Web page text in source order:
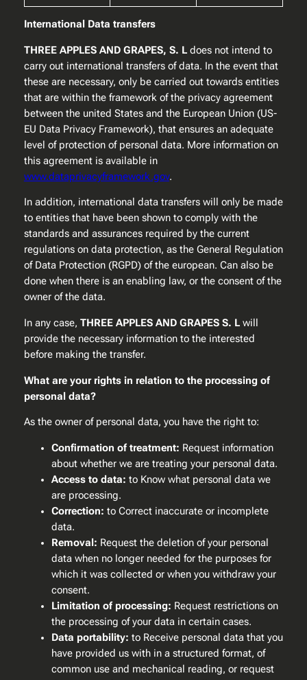
International Data transfers
THREE APPLES AND GRAPES, S. Ldoes not intend to
carry out international transfers of data. In the event that
these are necessary, only be carried out towards entities
that are within the framework of the privacy agreement
between the united States and the European Union (US-
EU Data Privacy Framework), that ensures an adequate
level of protection of personal data. More information on
this agreement is available in
www.dataprivacyframework.gov.
In addition, international data transfers will only be made
to entities that have been shown to comply with the
standards and assurances required by the current
regulations on data protection, as the General Regulation
of Data Protection (RGPD) of the european. Can also be
done when there is an enabling law, or the consent of the
owner of the data.
In any case, THREE APPLES AND GRAPES S. Lwill
provide the necessary information to the interested
before making the transfer.
What are your rights in relation to the processing of
personal data?
As the owner of personal data, you have the right to:
Confirmation of treatment: Request information
about whether we are treating your personal data.
Access to data: to Know what personal data we
are processing.
Correction: to Correct inaccurate or incomplete
data.
Removal: Request the deletion of your personal
data when no longer needed for the purposes for
which it was collected or when you withdraw your
consent.
Limitation of processing: Request restrictions on
the processing of your data in certain cases.
Data portability: to Receive personal data that you
have provided us with in a structured format, of
common use and mechanical reading, or request